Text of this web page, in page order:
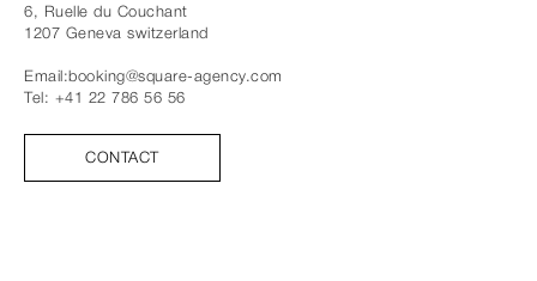
6, Ruelle du Couchant
1207 Geneva switzerland
Email:booking@square-agency.com
Tel: +41 22 786 56 56
CONTACT